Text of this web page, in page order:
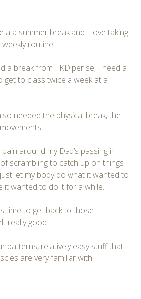
a a summer break and I love taking
routine.
a break from TKD per se, I need a
get to class twice a week at a
needed the physical break, the
around my Dad’s passing in
scrambling to catch up on things
let my body do what it wanted to
it wanted to do it for a while.
time to get back to those
really good.
patterns, relatively easy stuff that
are very familiar with.